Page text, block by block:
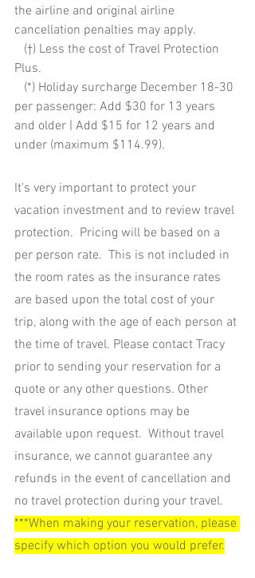
the airline and original airline
cancellation penalties may apply.
Plus.
per passenger: Add $30 for 13 years
and older | Add $15 for 12 years and
under (maximum $114.99).
It's very important to protect your
vacation investment and to review travel
protection.  Pricing will be based on a
per person rate.  This is not included in
the room rates as the insurance rates
are based upon the total cost of your
trip, along with the age of each person at
the time of travel. Please contact Tracy
prior to sending your reservation for a
quote or any other questions. Other
travel insurance options may be
available upon request.  Without travel
insurance, we cannot guarantee any
refunds in the event of cancellation and
no travel protection during your travel.
***When making your reservation, please
specify which option you would prefer.